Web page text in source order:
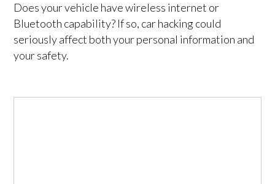
Does your vehicle have wireless internet or
Bluetooth capability? If so, car hacking could
seriously affect both your personal information and
your safety.